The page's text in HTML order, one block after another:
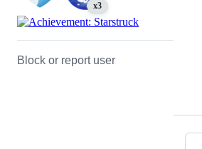
x3
Block or report user